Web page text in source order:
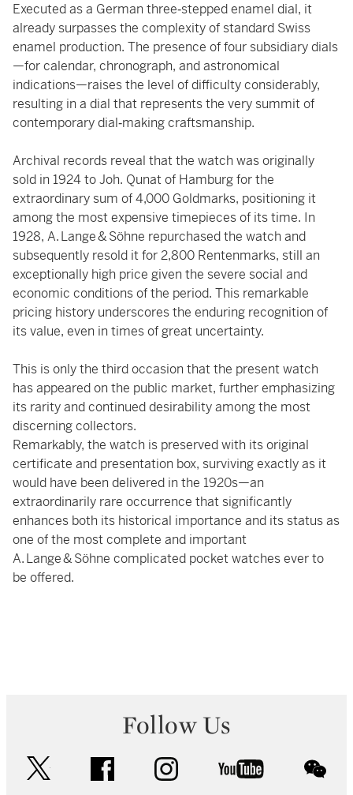
Executed as a German three‑stepped enamel dial, it
already surpasses the complexity of standard Swiss
enamel production. The presence of four subsidiary dials
—for calendar, chronograph, and astronomical
indications—raises the level of difficulty considerably,
resulting in a dial that represents the very summit of
contemporary dial‑making craftsmanship.
Archival records reveal that the watch was originally
sold in 1924 to Joh. Qunat of Hamburg for the
extraordinary sum of 4,000 Goldmarks, positioning it
among the most expensive timepieces of its time. In
1928, A. Lange & Söhne repurchased the watch and
subsequently resold it for 2,800 Rentenmarks, still an
exceptionally high price given the severe social and
economic conditions of the period. This remarkable
pricing history underscores the enduring recognition of
its value, even in times of great uncertainty.
This is only the third occasion that the present watch
has appeared on the public market, further emphasizing
its rarity and continued desirability among the most
discerning collectors.
Remarkably, the watch is preserved with its original
certificate and presentation box, surviving exactly as it
would have been delivered in the 1920s—an
extraordinarily rare occurrence that significantly
enhances both its historical importance and its status as
one of the most complete and important
A. Lange & Söhne complicated pocket watches ever to
be offered.
Follow Us
facebook instagram youtube